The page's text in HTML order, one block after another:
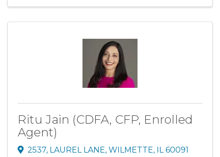
Ritu Jain (CDFA, CFP, Enrolled
Agent)
2537, LAUREL LANE, WILMETTE, IL60091